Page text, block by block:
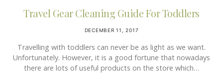
Travel Gear Cleaning Guide For Toddlers
DECEMBER 11, 2017
Travelling with toddlers can never be as light as we want.
Unfortunately. However, it is a good fortune that nowadays
there are lots of useful products on the store which…